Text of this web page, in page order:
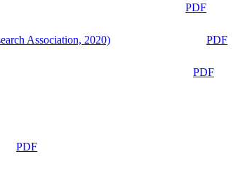
PDF
Association, 2020)
PDF
PDF
PDF